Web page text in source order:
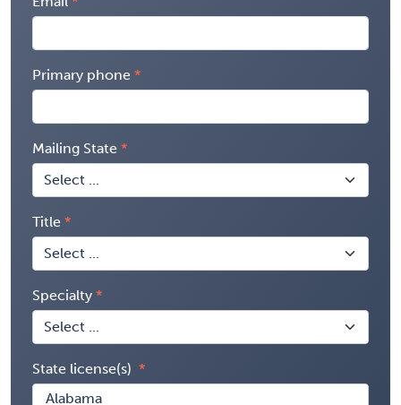
Primary phone
Mailing State
Title
Specialty
State license(s)